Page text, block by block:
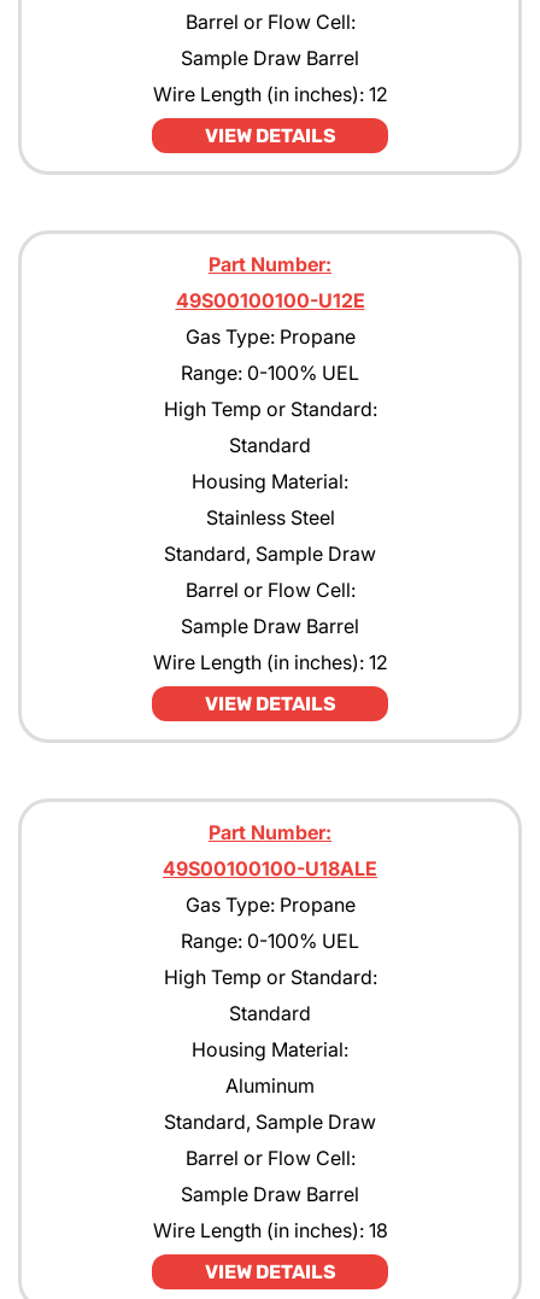
Barrel or Flow Cell:
Sample Draw Barrel
Wire Length (in inches): 12
VIEW DETAILS
Part Number:
49S00100100-U12E
Gas Type: Propane
Range: 0-100% UEL
High Temp or Standard:
Standard
Housing Material:
Stainless Steel
Standard, Sample Draw
Barrel or Flow Cell:
Sample Draw Barrel
Wire Length (in inches): 12
VIEW DETAILS
Part Number:
49S00100100-U18ALE
Gas Type: Propane
Range: 0-100% UEL
High Temp or Standard:
Standard
Housing Material:
Aluminum
Standard, Sample Draw
Barrel or Flow Cell:
Sample Draw Barrel
Wire Length (in inches): 18
VIEW DETAILS